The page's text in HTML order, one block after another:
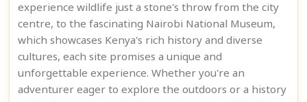
experience wildlife just a stone's throw from the city
centre, to the fascinating Nairobi National Museum,
which showcases Kenya's rich history and diverse
cultures, each site promises a unique and
unforgettable experience. Whether you're an
adventurer eager to explore the outdoors or a history